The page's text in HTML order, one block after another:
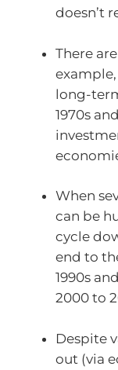
doesn’t
There
long-
1970s
When
can be
cycle
end to
1990s
2000 to
Despite
out (via